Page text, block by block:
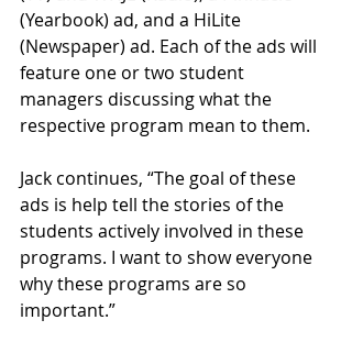
(Yearbook) ad, and a HiLite
(Newspaper) ad. Each of the ads will
feature one or two student
managers discussing what the
respective program mean to them.
Jack continues, “The goal of these
ads is help tell the stories of the
students actively involved in these
programs. I want to show everyone
why these programs are so
important.”